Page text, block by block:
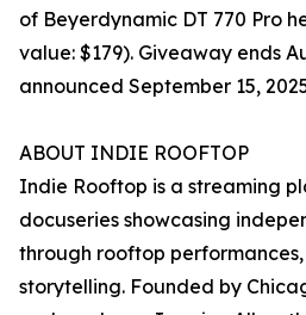
of Beyerdynamic DT 770 Pro
value: $179). Giveaway ends
announced September 15,
ABOUT INDIE ROOFTOP
Indie Rooftop is a streaming
docuseries showcasing
through rooftop
storytelling. Founded by